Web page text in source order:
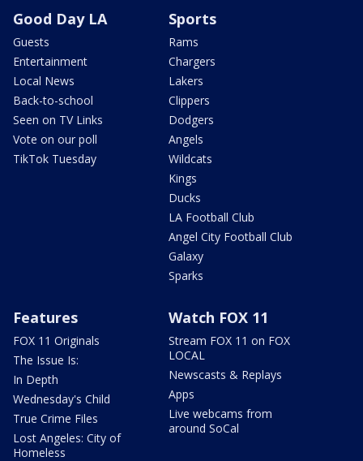
Good Day LA
Guests
Entertainment
Local News
Back-to-school
Seen on TV Links
Vote on our poll
TikTok Tuesday
Sports
Rams
Chargers
Lakers
Clippers
Dodgers
Angels
Wildcats
Kings
Ducks
LA Football Club
Angel City Football Club
Galaxy
Sparks
Features
FOX 11 Originals
The Issue Is:
In Depth
Wednesday's Child
True Crime Files
Lost Angeles: City of
Homeless
Watch FOX 11
Stream FOX 11 on FOX
LOCAL
Newscasts & Replays
Apps
Live webcams from
around SoCal